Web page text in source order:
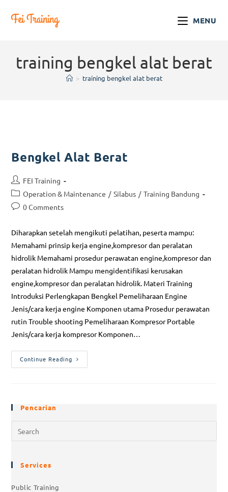
MENU
training bengkel alat berat
> training bengkel alat berat
Bengkel Alat Berat
FEI Training
Operation & Maintenance / Silabus / Training Bandung
0 Comments
Diharapkan setelah mengikuti pelatihan, peserta mampu:
Memahami prinsip kerja engine,kompresor dan peralatan
hidrolik Memahami prosedur perawatan engine,kompresor dan
peralatan hidrolik Mampu mengidentifikasi kerusakan
engine,kompresor dan peralatan hidrolik. Materi Training
Introduksi Perlengkapan Bengkel Pemeliharaan Engine
Jenis/cara kerja engine Komponen utama Prosedur perawatan
rutin Trouble shooting Pemeliharaan Kompresor Portable
Jenis/cara kerja kompresor Komponen…
Continue Reading
Pencarian
Services
Public Training